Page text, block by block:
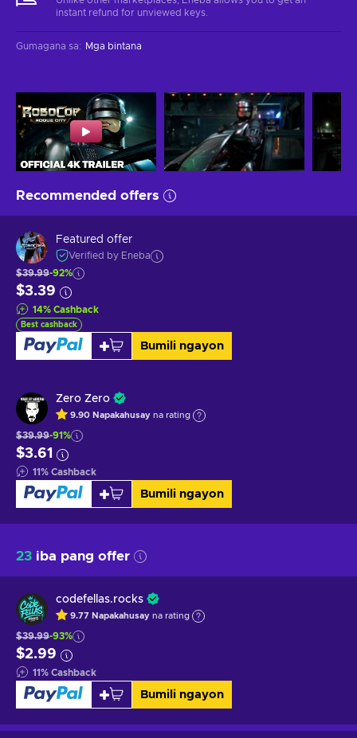
instant refund for unviewed keys.
Gumagana sa: Mga bintana
Recommended offers
Featured offer
Verified by Eneba
$39.99-92%
$3.39
14% Cashback
Best cashback
Bumili ngayon
Zero Zero
9.90 Napakahusay na rating
$39.99-91%
$3.61
11% Cashback
Bumili ngayon
23 iba pang offer
codefellas.rocks
9.77 Napakahusay na rating
$39.99-93%
$2.99
11% Cashback
Bumili ngayon